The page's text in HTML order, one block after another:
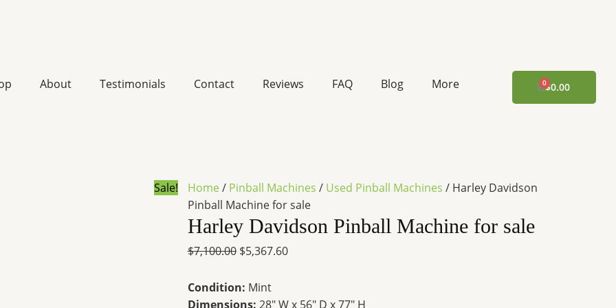
About Testimonials Contact Reviews FAQ Blog More $0.00
CART
Sale! Home/ Pinball Machines / Used Pinball Machines / Harley Davidson
Pinball Machine for sale
Harley Davidson Pinball Machine for sale
$7,100.00 $5,367.60
is:
Condition: Mint
Dimensions: 28″ W x 56″ D x 77″ H
Pinball